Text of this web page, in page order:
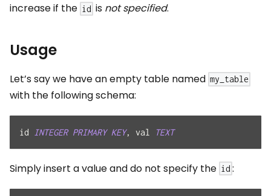
increase if the id is not specified.
Usage
Let’s say we have an empty table named my_table
with the following schema:
id INTEGER PRIMARY KEY, val TEXT
Simply insert a value and do not specify the id :